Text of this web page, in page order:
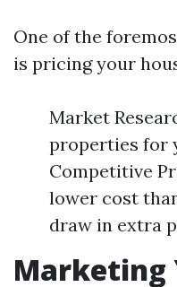
One of the
is pricing your
Market
properties for
Competitive
lower cost
draw in extra
Marketing